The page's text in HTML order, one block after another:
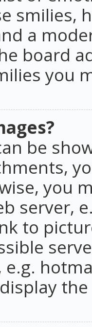
smilies,
a
board
you
be
you
server,
to
e.g.